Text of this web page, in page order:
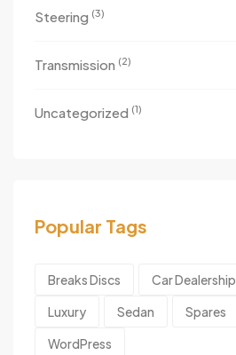
Steering (3)
Transmission (2)
Uncategorized (1)
Popular Tags
Breaks Discs Car Dealership
Luxury
Sedan Spares
WordPress